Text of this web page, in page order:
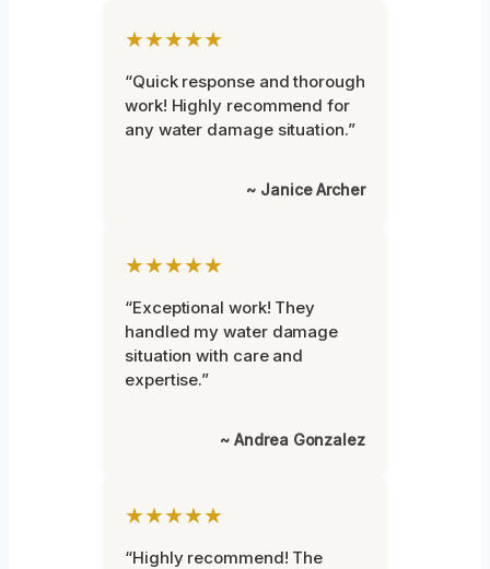
★★★★★
“Quick response and thorough
work! Highly recommend for
any water damage situation.”
~ Janice Archer
★★★★★
“Exceptional work! They
handled my water damage
situation with care and
expertise.”
~ Andrea Gonzalez
★★★★★
“Highly recommend! The